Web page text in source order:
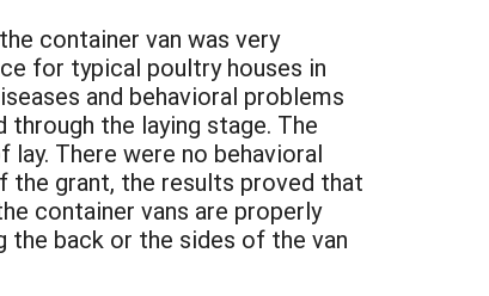
container van was very
for typical poultry houses in
and behavioral problems
the laying stage. The
There were no behavioral
the grant, the results proved that
container vans are properly
the back or the sides of the van